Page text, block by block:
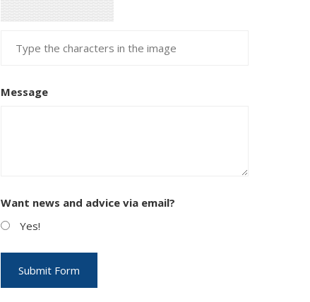
Message
Want news and advice via email?
Yes!